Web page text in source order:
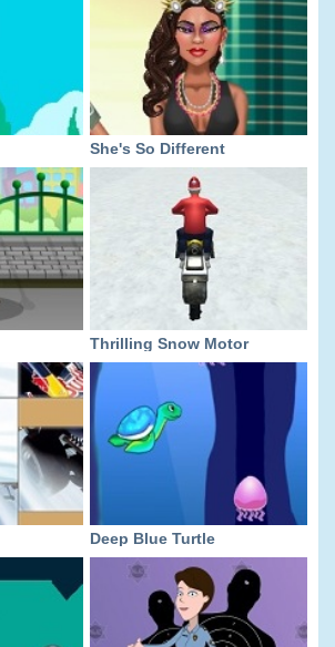
She's So Different
Thrilling Snow Motor
Deep Blue Turtle